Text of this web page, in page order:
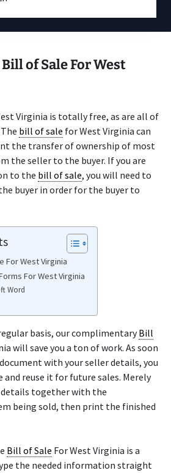
of Sale For West
Virginia is totally free, as are all of
bill of sale for West Virginia can
the transfer of ownership of most
the seller to the buyer. If you are
to the bill of sale, you will need to
buyer in order for the buyer to
For West Virginia
For West Virginia
Word
basis, our complimentaryBill
will save you a ton of work. As soon
with your seller details, you
reuse it for future sales. Merely
details together with the
being sold, then print the finished
Bill of Sale For West Virginia is a
the needed information straight